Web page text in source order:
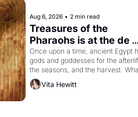
Aug 6, 2026 • 2 min read
Treasures of the
Pharaohs is at the de
Young
Once upon a time, ancient Egypt
gods and goddesses for the
the seasons, and the harvest.
then must it have looked like
Egyptian ruler Akhenaten
Vita Hewitt